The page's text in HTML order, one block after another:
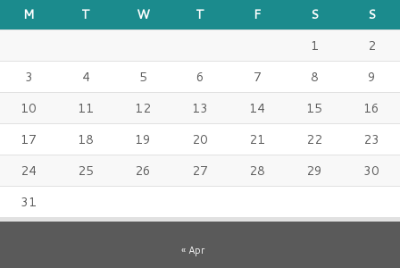
M T W T F S
S
1
2
3
4 5 6 7 8
9
10
11 12 13 14 15
16
17
18 19 20 21 22
23
24
25 26 27 28 29
30
31
« Apr